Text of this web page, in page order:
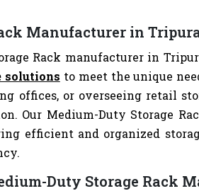
Manufacturer in
Rack manufacturer in
solutions to meet the unique
offices, or overseeing retail
Our Medium-Duty Storage
efficient and organized
Duty Storage Rack